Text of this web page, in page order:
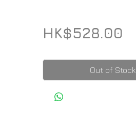
HK$528.00
Out of Stock